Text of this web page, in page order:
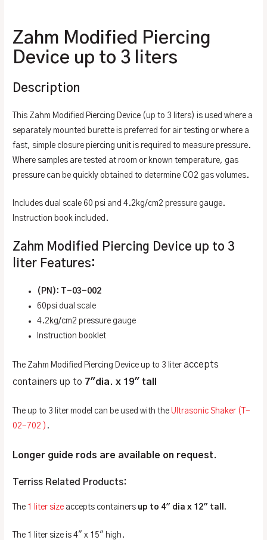
Zahm Modified Piercing
Device up to 3 liters
Description
This Zahm Modified Piercing Device (up to 3 liters) is used where a
separately mounted burette is preferred for air testing or where a
fast, simple closure piercing unit is required to measure pressure.
Where samples are tested at room or known temperature, gas
pressure can be quickly obtained to determine CO2 gas volumes.
Includes dual scale 60 psi and 4.2kg/cm2 pressure gauge.
Instruction book included.
Zahm Modified Piercing Device up to 3
liter Features:
(PN): T-03-002
60psi dual scale
4.2kg/cm2 pressure gauge
Instruction booklet
The Zahm Modified Piercing Device up to 3 literaccepts
containers up to 7″dia. x 19″ tall
The up to 3 liter model can be used with theUltrasonic Shaker (T-
02-702 ) .
Longer guide rods are available on request.
Terriss Related Products:
The 1 liter size accepts containers up to 4″ dia x 12″ tall.
The 1 liter size is 4″ x 15″ high.